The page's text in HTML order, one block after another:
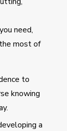
need,
most of
to
knowing
a